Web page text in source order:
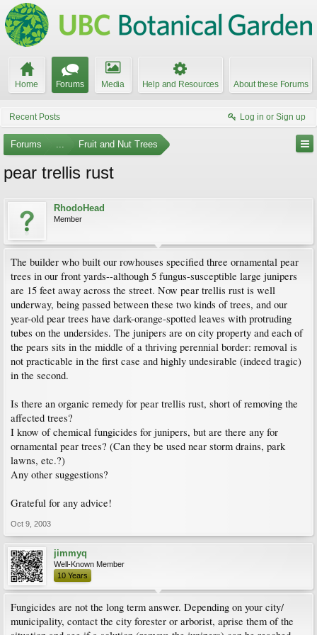
Home Forums Media Help and Resources About these Forums
Recent Posts Log in or Sign up
Forums ... Fruit and Nut Trees
pear trellis rust
RhodoHead
Member
The builder who built our rowhouses specified three ornamental pear
trees in our front yards--although 5 fungus-susceptible large junipers
are 15 feet away across the street. Now pear trellis rust is well
underway, being passed between these two kinds of trees, and our
year-old pear trees have dark-orange-spotted leaves with protruding
tubes on the undersides. The junipers are on city property and each of
the pears sits in the middle of a thriving perennial border: removal is
not practicable in the first case and highly undesirable (indeed tragic)
in the second.
Is there an organic remedy for pear trellis rust, short of removing the
affected trees?
I know of chemical fungicides for junipers, but are there any for
ornamental pear trees? (Can they be used near storm drains, park
lawns, etc.?)
Any other suggestions?
Grateful for any advice!
Oct 9, 2003
jimmyq
Well-Known Member
10 Years
Fungicides are not the long term answer. Depending on your city/
municipality, contact the city forester or arborist, aprise them of the